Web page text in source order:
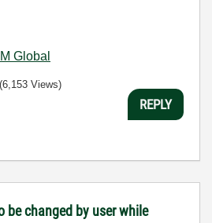
Global
(6,153 Views)
REPLY
be changed by user while